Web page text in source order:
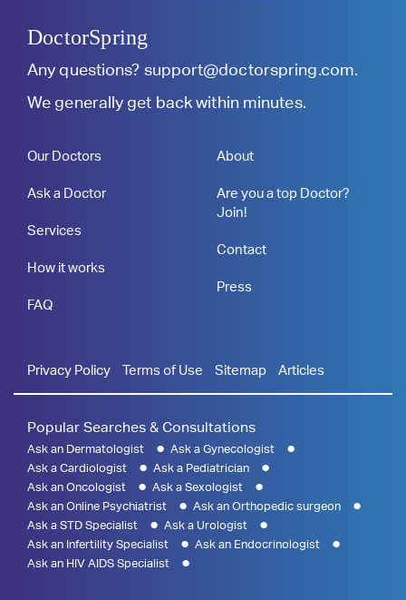
DoctorSpring
Any questions? support@doctorspring.com.
We generally get back within minutes.
Our Doctors
Ask a Doctor
Services
How it works
FAQ
About
Are you a top Doctor?
Join!
Contact
Press
Privacy Policy Terms of Use Sitemap Articles
Popular Searches & Consultations
Ask an Dermatologist
Ask a Gynecologist
Ask a Cardiologist
Ask a Pediatrician
Ask an Oncologist
Ask a Sexologist
Ask an Online Psychiatrist
Ask an Orthopedic surgeon
Ask a STD Specialist
Ask a Urologist
Ask an Infertility Specialist
Ask an Endocrinologist
Ask an HIV AIDS Specialist